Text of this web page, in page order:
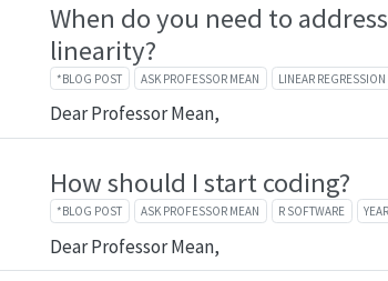
When do you need to
linearity?
*BLOG POST ASK PROFESSOR MEAN LINEAR REGRESSION
Dear Professor Mean,
How should I start coding?
*BLOG POST ASK PROFESSOR MEAN R SOFTWARE
Dear Professor Mean,